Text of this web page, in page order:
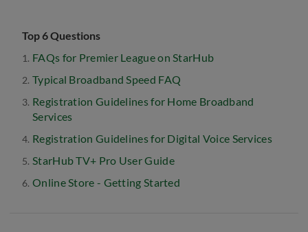
Top 6 Questions
FAQs for Premier League on StarHub
Typical Broadband Speed FAQ
Registration Guidelines for Home Broadband
Services
Registration Guidelines for Digital Voice Services
StarHub TV+ Pro User Guide
Online Store - Getting Started